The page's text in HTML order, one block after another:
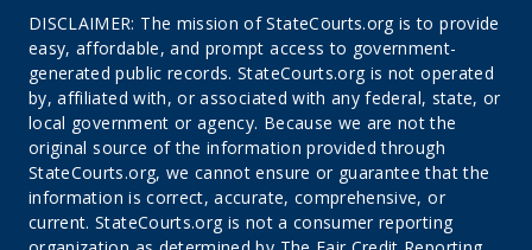
DISCLAIMER: The mission of StateCourts.org is to provide
easy, affordable, and prompt access to government-
generated public records. StateCourts.org is not operated
by, affiliated with, or associated with any federal, state, or
local government or agency. Because we are not the
original source of the information provided through
StateCourts.org, we cannot ensure or guarantee that the
information is correct, accurate, comprehensive, or
current. StateCourts.org is not a consumer reporting